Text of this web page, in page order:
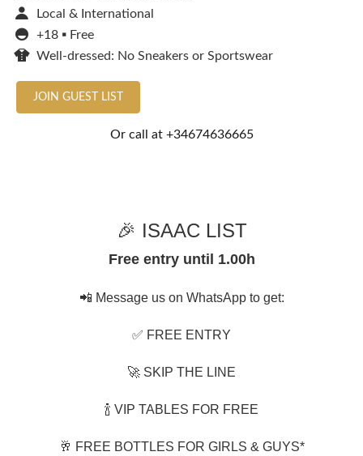
Local & International
+18 ▪️ Free
Well-dressed: No Sneakers or Sportswear
JOIN GUEST LIST
Or call at +34674636665
🎉 ISAAC LIST
Free entry until 1.00h
📲 Message us on WhatsApp to get:
✅ FREE ENTRY
🚀 SKIP THE LINE
🍾 VIP TABLES FOR FREE
🥂 FREE BOTTLES FOR GIRLS & GUYS*